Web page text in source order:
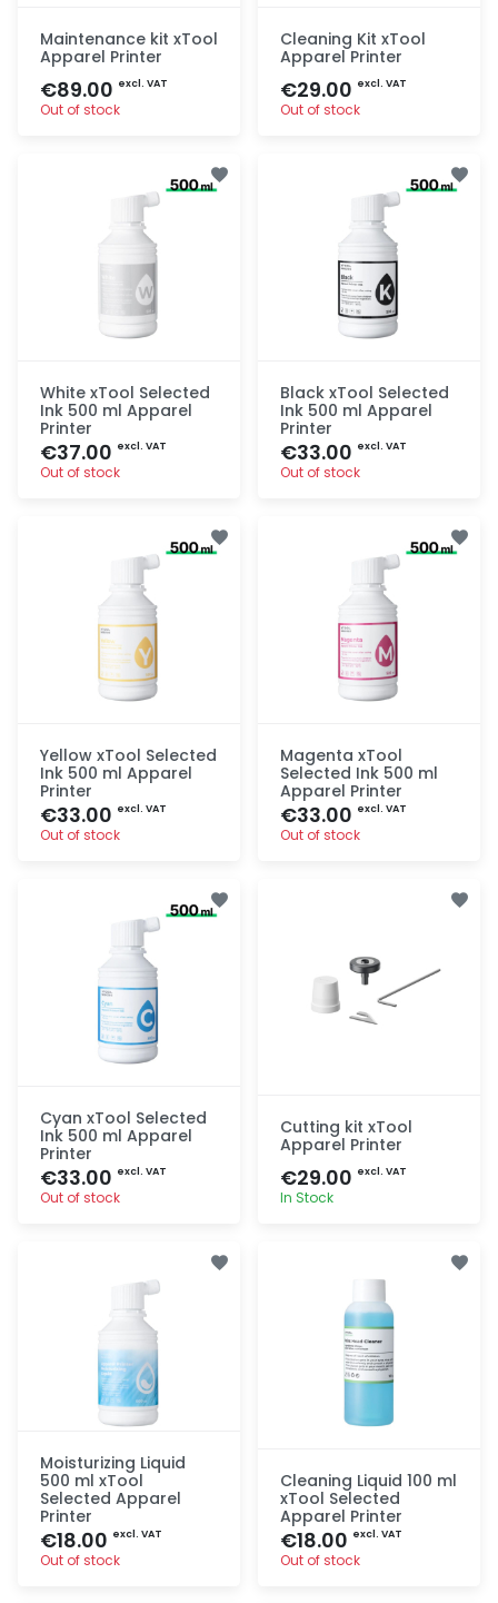
Maintenance kit xTool
Apparel Printer
€89.00 excl. VAT
Out of stock
Cleaning Kit xTool
Apparel Printer
€29.00 excl. VAT
Out of stock
White xTool Selected
Ink 500 ml Apparel
Printer
€37.00 excl. VAT
Out of stock
Black xTool Selected
Ink 500 ml Apparel
Printer
€33.00 excl. VAT
Out of stock
Yellow xTool Selected
Ink 500 ml Apparel
Printer
€33.00 excl. VAT
Out of stock
Magenta xTool
Selected Ink 500 ml
Apparel Printer
€33.00 excl. VAT
Out of stock
Cyan xTool Selected
Ink 500 ml Apparel
Printer
€33.00 excl. VAT
Out of stock
Cutting kit xTool
Apparel Printer
€29.00 excl. VAT
In Stock
Moisturizing Liquid
500 ml xTool
Selected Apparel
Printer
€18.00 excl. VAT
Out of stock
Cleaning Liquid 100 ml
xTool Selected
Apparel Printer
€18.00 excl. VAT
Out of stock